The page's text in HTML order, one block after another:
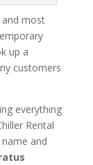
and most
up a
customers
everything
Rental
and